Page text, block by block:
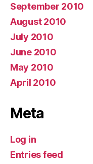
September 2010
August 2010
July 2010
June 2010
May 2010
April 2010
Meta
Log in
Entries feed